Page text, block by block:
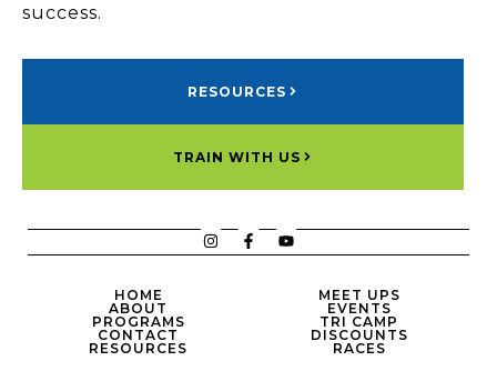
success.
RESOURCES
TRAIN WITH US
HOME
ABOUT
PROGRAMS
CONTACT
RESOURCES
MEET UPS
EVENTS
TRI CAMP
DISCOUNTS
RACES